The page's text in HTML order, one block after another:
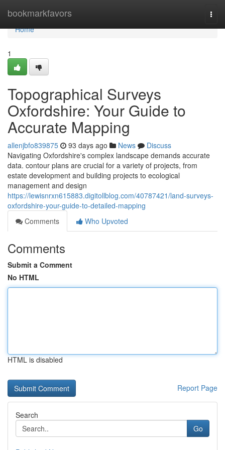
bookmarkfavors
Home
Home
1
Topographical Surveys
Oxfordshire: Your Guide to
Accurate Mapping
allenjbfo839875 93 days ago News
Discuss
Navigating Oxfordshire's complex landscape demands accurate
data. contour plans are crucial for a variety of projects, from
estate development and building projects to ecological
management and design
https://lewisnrxn615883.digitollblog.com/40787421/land-surveys-
oxfordshire-your-guide-to-detailed-mapping
Comments
Who Upvoted
Comments
Submit a Comment
No HTML
HTML is disabled
Report Page
Search
Go